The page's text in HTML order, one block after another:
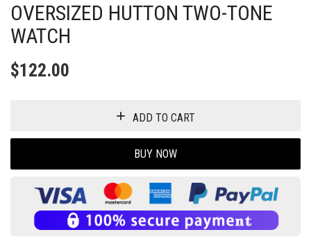
OVERSIZED HUTTON TWO-TONE
WATCH
$122.00
ADD TO CART
BUY NOW